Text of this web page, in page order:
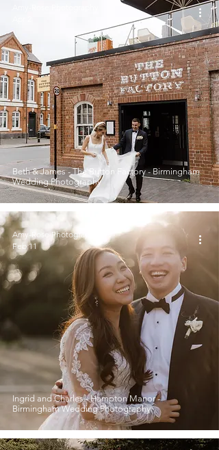
Beth & James - The Button Factory - Birmingham
Wedding Photography
Ingrid and Charles - Hampton Manor -
Birmingham Wedding Photography
Amy-Rose Photography
Feb 11